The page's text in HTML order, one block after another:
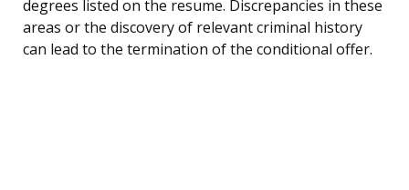
degrees listed on the resume. Discrepancies in these
areas or the discovery of relevant criminal history
can lead to the termination of the conditional offer.